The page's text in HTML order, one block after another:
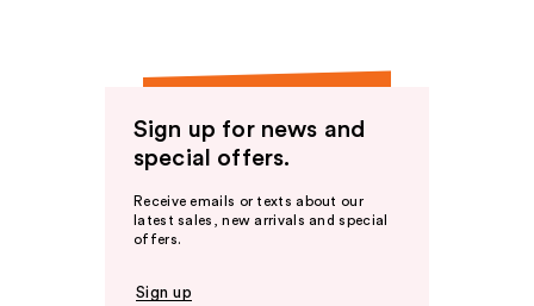
Sign up for news and
special offers.
Receive emails or texts about our
latest sales, new arrivals and special
offers.
Sign up